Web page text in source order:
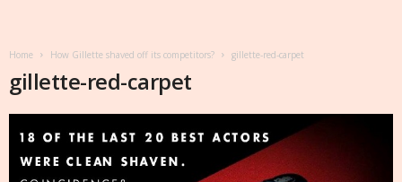
Home How Gillette shaved off its competitors? gillette-red-carpet
gillette-red-carpet